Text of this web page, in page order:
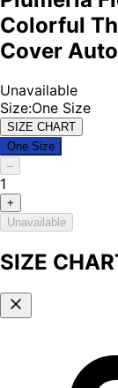
Colorful
Cover
Unavailable
Size:One Size
SIZE CHART
One Size
–
1
+
Unavailable
SIZE